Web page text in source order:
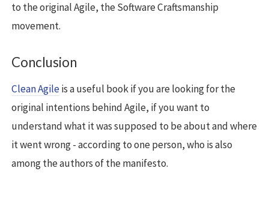
to the original Agile, the Software Craftsmanship
movement.
Conclusion
Clean Agileis a useful book if you are looking for the
original intentions behind Agile, if you want to
understand what it was supposed to be about and where
it went wrong - according to one person, who is also
among the authors of the manifesto.